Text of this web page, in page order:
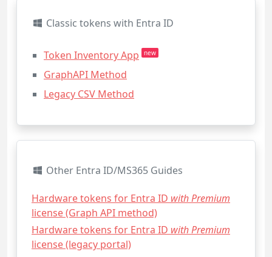
Classic tokens with Entra ID
Token Inventory App new
GraphAPI Method
Legacy CSV Method
Other Entra ID/MS365 Guides
Hardware tokens for Entra ID with Premium
license (Graph API method)
Hardware tokens for Entra ID with Premium
license (legacy portal)